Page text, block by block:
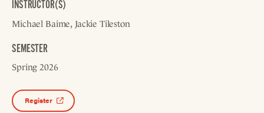
INSTRUCTOR(S)
Michael Baime Jackie Tileston
SEMESTER
Spring 2026
Register